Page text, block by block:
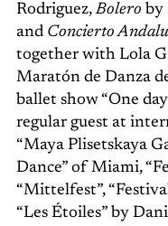
Rodriguez,Bolero by
and Concierto
together with Lola
Maratón de Danza
ballet show “One
regular guest at
“Maya Plisetskaya
Dance” of Miami,
“Mittelfest”,
“Les Étoiles” by